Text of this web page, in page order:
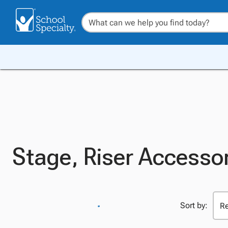
Stage, Riser
Sort by: